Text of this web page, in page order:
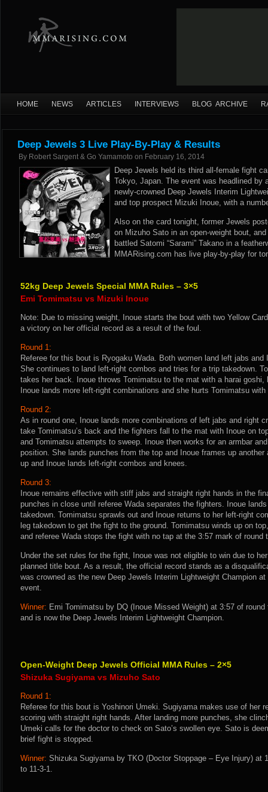
HOME NEWS ARTICLES INTERVIEWS BLOG ARCHIVE
Deep Jewels 3 Live Play-By-Play & Results
By Robert Sargent & Go Yamamoto on February 16, 2014
Deep Jewels held its third all-female fight
Tokyo, Japan. The event was headlined by
newly-crowned Deep Jewels Interim
and top prospect Mizuki Inoue, with a
Also on the card tonight, former Jewels
on Mizuho Sato in an open-weight bout,
battled Satomi “Sarami” Takano in a
MMARising.com has live play-by-play for
52kg Deep Jewels Special MMA Rules – 3×5
Emi Tomimatsu vs Mizuki Inoue
Note: Due to missing weight, Inoue starts the bout with two Yellow
a victory on her official record as a result of the foul.
Round 1:
Referee for this bout is Ryogaku Wada. Both women land left jabs
She continues to land left-right combos and tries for a trip takedown.
takes her back. Inoue throws Tomimatsu to the mat with a harai
Inoue lands more left-right combinations and she hurts Tomimatsu
Round 2:
As in round one, Inoue lands more combinations of left jabs and right
take Tomimatsu’s back and the fighters fall to the mat with Inoue on
and Tomimatsu attempts to sweep. Inoue then works for an armbar
position. She lands punches from the top and Inoue frames up another
up and Inoue lands left-right combos and knees.
Round 3:
Inoue remains effective with stiff jabs and straight right hands in the
punches in close until referee Wada separates the fighters. Inoue
takedown. Tomimatsu sprawls out and Inoue returns to her left-right
leg takedown to get the fight to the ground. Tomimatsu winds up on
and referee Wada stops the fight with no tap at the 3:57 mark of round
Under the set rules for the fight, Inoue was not eligible to win due to
planned title bout. As a result, the official record stands as a
was crowned as the new Deep Jewels Interim Lightweight Champion at
event.
Winner: Emi Tomimatsu by DQ (Inoue Missed Weight) at 3:57 of
and is now the Deep Jewels Interim Lightweight Champion.
Open-Weight Deep Jewels Official MMA Rules – 2×5
Shizuka Sugiyama vs Mizuho Sato
Round 1:
Referee for this bout is Yoshinori Umeki. Sugiyama makes use of her
scoring with straight right hands. After landing more punches, she
Umeki calls for the doctor to check on Sato’s swollen eye. Sato is
brief fight is stopped.
Winner: Shizuka Sugiyama by TKO (Doctor Stoppage – Eye Injury) at
to 11-3-1.